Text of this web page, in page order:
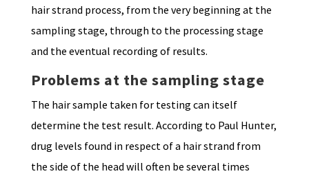
hair strand process, from the very beginning at the
sampling stage, through to the processing stage
and the eventual recording of results.
Problems at the sampling stage
The hair sample taken for testing can itself
determine the test result. According to Paul Hunter,
drug levels found in respect of a hair strand from
the side of the head will often be several times